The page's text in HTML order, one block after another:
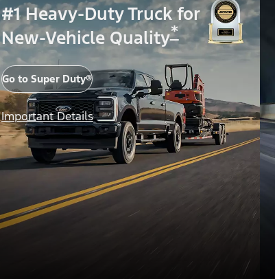
#1 Heavy-Duty Truck for
New-Vehicle Quality*
Go to Super Duty®
Important Details